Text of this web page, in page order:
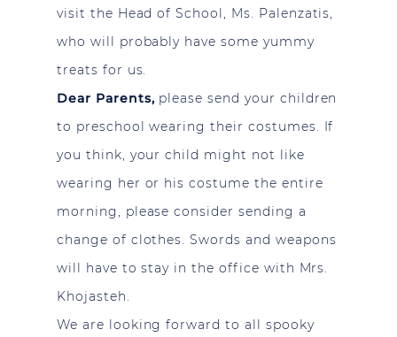
visit the Head of School, Ms. Palenzatis,
who will probably have some yummy
treats for us.
Dear Parents, please send your children
to preschool wearing their costumes. If
you think, your child might not like
wearing her or his costume the entire
morning, please consider sending a
change of clothes. Swords and weapons
will have to stay in the office with Mrs.
Khojasteh.
We are looking forward to all spooky